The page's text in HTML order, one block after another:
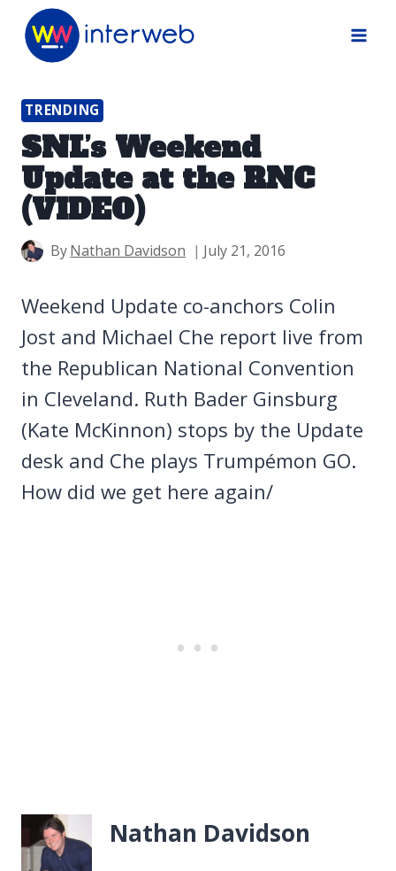
Skip
TRENDING
SNL’s Weekend
Update at the RNC
(VIDEO)
ByNathan Davidson July 21, 2016
Weekend Update co-anchors Colin
Jost and Michael Che report live from
the Republican National Convention
in Cleveland. Ruth Bader Ginsburg
(Kate McKinnon) stops by the Update
desk and Che plays Trumpémon GO.
How did we get here again/
Nathan Davidson